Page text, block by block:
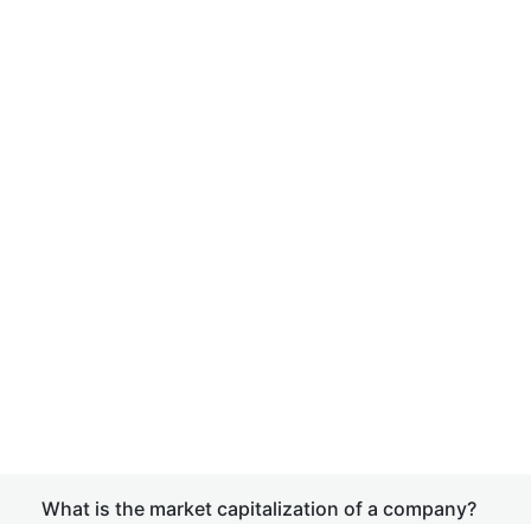
What is the market capitalization of a company?